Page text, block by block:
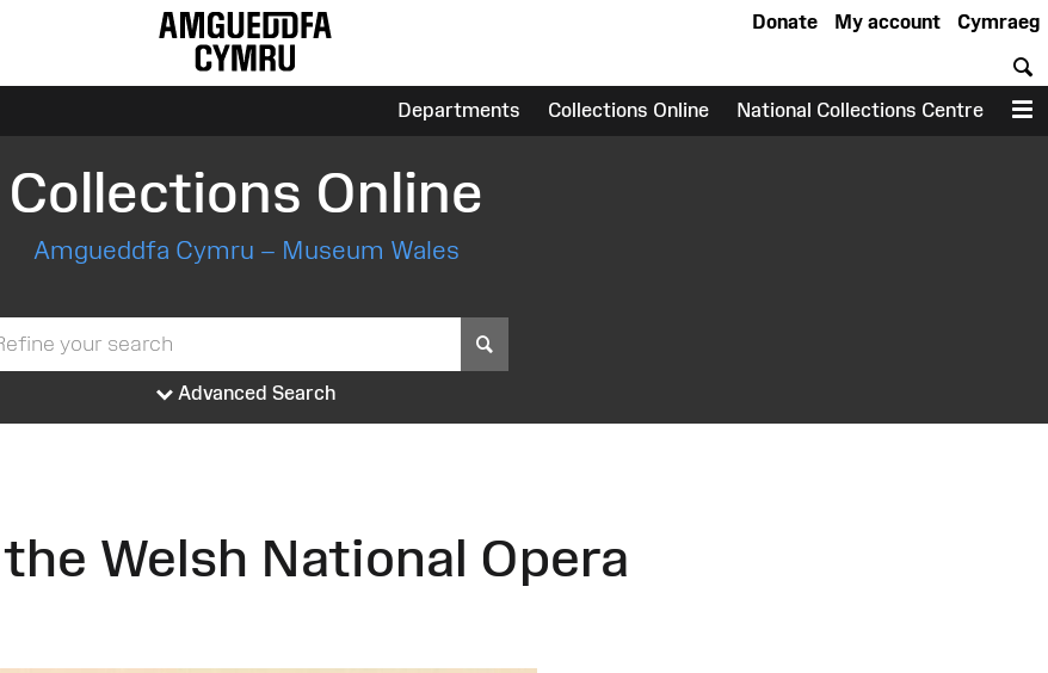
Cymraeg
My account
Donate
Departments Collections Online National Collections Centre
Collections Online
Amgueddfa Cymru – Museum Wales
Advanced Search
Welsh National Opera